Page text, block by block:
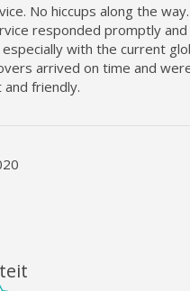
No hiccups along the way.
responded promptly and
with the current
arrived on time and
friendly.